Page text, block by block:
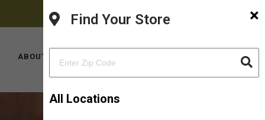
FACEBOOKPINTERESTINSTAGRAM
ABOUT US
×
Find Your Store
All Locations